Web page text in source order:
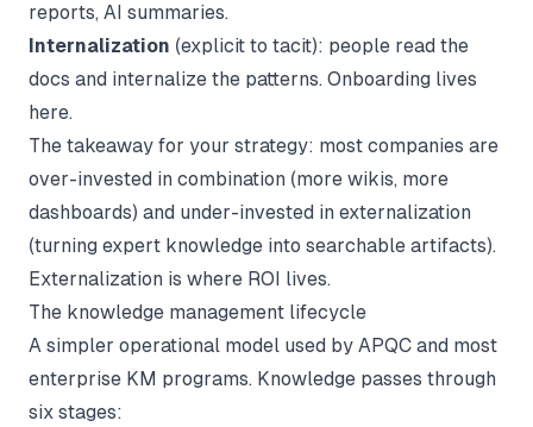
reports, AI summaries.
Internalization (explicit to tacit): people read the
docs and internalize the patterns. Onboarding lives
here.
The takeaway for your strategy: most companies are
over-invested in combination (more wikis, more
dashboards) and under-invested in externalization
(turning expert knowledge into searchable artifacts).
Externalization is where ROI lives.
The knowledge management lifecycle
A simpler operational model used by APQC and most
enterprise KM programs. Knowledge passes through
six stages: